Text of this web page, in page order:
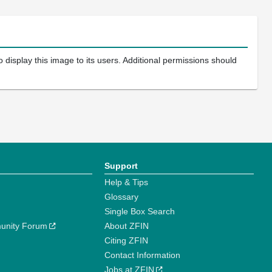
this image to its users. Additional permissions should
Forum
Support
Help & Tips
Glossary
Single Box Search
About ZFIN
Citing ZFIN
Contact Information
Jobs at ZFIN